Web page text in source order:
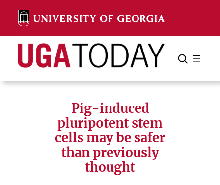
content
Search Search Cancel
Pig-induced
pluripotent stem
cells may be safer
than previously
thought